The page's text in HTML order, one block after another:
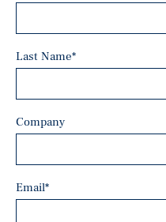
Last Name*
Company
Email*